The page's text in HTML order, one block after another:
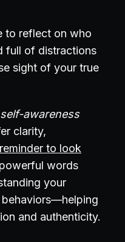
to reflect on who
full of distractions
sight of your true
self-awareness
clarity,
to look
words
your
and authenticity.